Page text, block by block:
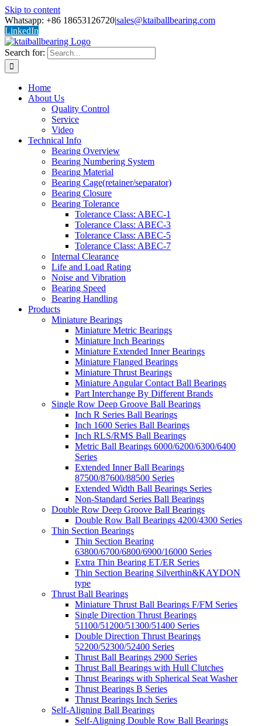
Skip to content
Whatsapp: +86 18653126720|sales@ktaiballbearing.com
LinkedIn
Search for:
Home
About Us
Quality Control
Service
Video
Technical Info
Bearing Overview
Bearing Numbering System
Bearing Material
Bearing Cage(retainer/separator)
Bearing Closure
Bearing Tolerance
Tolerance Class: ABEC-1
Tolerance Class: ABEC-3
Tolerance Class: ABEC-5
Tolerance Class: ABEC-7
Internal Clearance
Life and Load Rating
Noise and Vibration
Bearing Speed
Bearing Handling
Products
Miniature Bearings
Miniature Metric Bearings
Miniature Inch Bearings
Miniature Extended Inner Bearings
Miniature Flanged Bearings
Miniature Thrust Bearings
Miniature Angular Contact Ball Bearings
Part Interchange By Different Brands
Single Row Deep Groove Ball Bearings
Inch R Series Ball Bearings
Inch 1600 Series Ball Bearings
Inch RLS/RMS Ball Bearings
Metric Ball Bearings 6000/6200/6300/6400
Series
Extended Inner Ball Bearings
87500/87600/88500 Series
Extended Width Ball Bearings Series
Non-Standard Series Ball Bearings
Double Row Deep Groove Ball Bearings
Double Row Ball Bearings 4200/4300 Series
Thin Section Bearings
Thin Section Bearing
63800/6700/6800/6900/16000 Series
Extra Thin Bearing ET/ER Series
Thin Section Bearing Silverthin&KAYDON
type
Thrust Ball Bearings
Miniature Thrust Ball Bearings F/FM Series
Single Direction Thrust Bearings
51100/51200/51300/51400 Series
Double Direction Thrust Bearings
52200/52300/52400 Series
Thrust Ball Bearings 2900 Series
Thrust Ball Bearings with Hull Clutches
Thrust Bearings with Spherical Seat Washer
Thrust Bearings B Series
Thrust Bearings Inch Series
Self-Aligning Ball Bearings
Self-Aligning Double Row Ball Bearings